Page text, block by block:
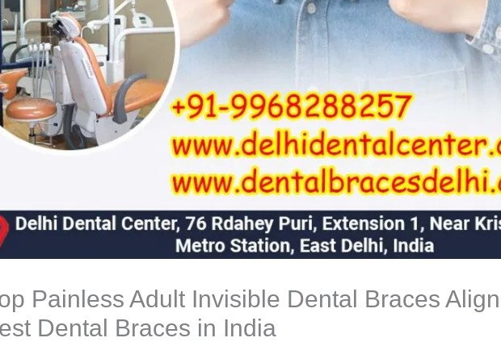
Painless Adult Invisible Dental Braces
Dental Braces in India